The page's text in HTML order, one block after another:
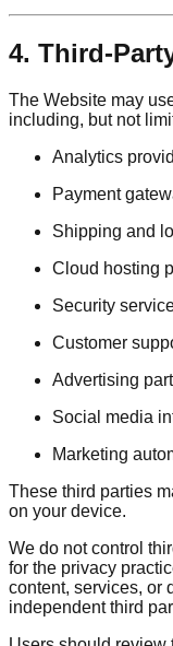
4. Third-
The Website may
including, but not
Analytics
Payment
Shipping and
Cloud hosting
Security
Customer
Advertising
Social media
Marketing
These third parties
on your device.
We do not control
for the privacy
content, services, or
independent third